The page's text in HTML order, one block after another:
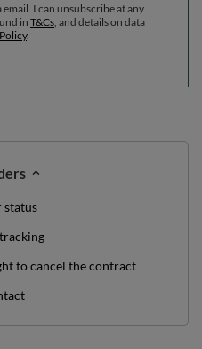
I can unsubscribe at any
in T&Cs , and details on data
.
status
to cancel the contract